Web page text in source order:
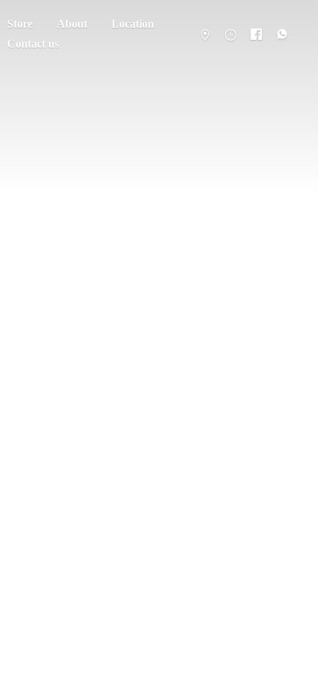
Store About
Location
Contact us